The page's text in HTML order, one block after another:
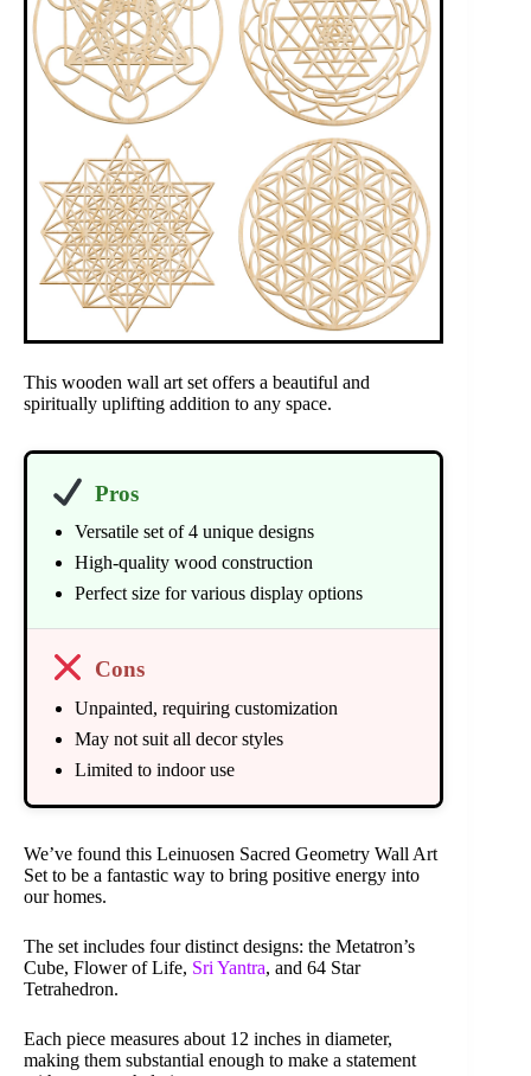
This wooden wall art set offers a beautiful and
spiritually uplifting addition to any space.
Pros
Versatile set of 4 unique designs
High-quality wood construction
Perfect size for various display options
Cons
Unpainted, requiring customization
May not suit all decor styles
Limited to indoor use
We’ve found this Leinuosen Sacred Geometry Wall Art
Set to be a fantastic way to bring positive energy into
our homes.
The set includes four distinct designs: the Metatron’s
Cube, Flower of Life, Sri Yantra, and 64 Star
Tetrahedron.
Each piece measures about 12 inches in diameter,
making them substantial enough to make a statement